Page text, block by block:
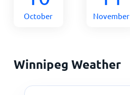
October November
Winnipeg Weather